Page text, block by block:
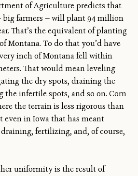
of Agriculture predicts that
big farmers — will plant 94 million
That’s the equivalent of planting
Montana. To do that you’d have
inch of Montana fell within
That would mean leveling
the dry spots, draining the
the infertile spots, and so on. Corn
the terrain is less rigorous than
even in Iowa that has meant
fertilizing, and, of course,
uniformity is the result of